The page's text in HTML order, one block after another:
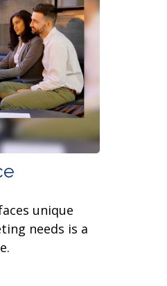
unique
needs is a